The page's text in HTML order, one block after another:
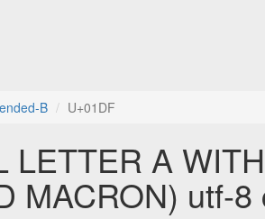
B U+01DF
LETTER A WITH
MACRON) utf-8